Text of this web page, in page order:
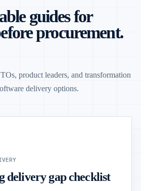
guides for
procurement.
product leaders, and transformation
delivery options.
delivery gap checklist